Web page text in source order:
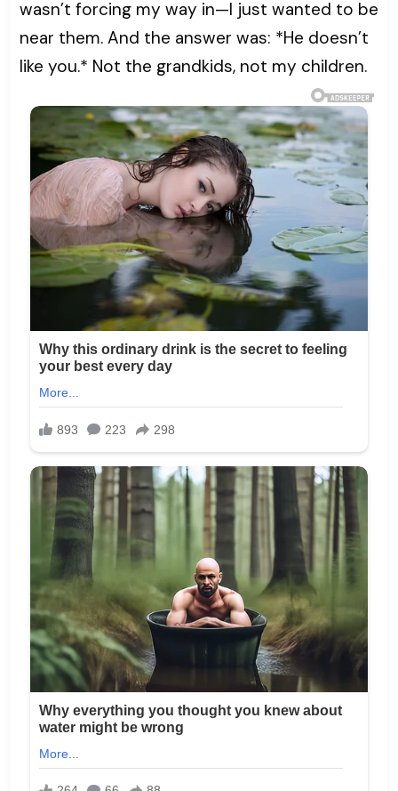
wasn’t forcing my way in—I just wanted to be
near them. And the answer was: *He doesn’t
like you.* Not the grandkids, not my children.